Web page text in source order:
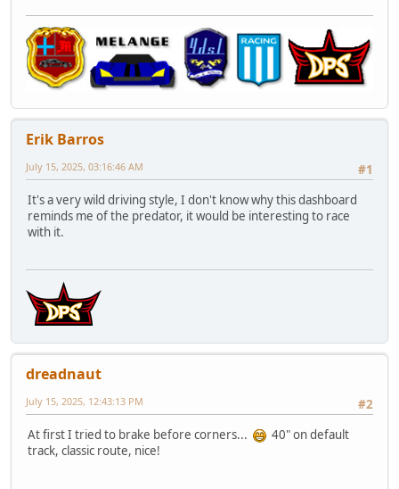
Erik Barros
#1
July 15, 2025, 03:16:46 AM
It's a very wild driving style, I don't know why this dashboard
reminds me of the predator, it would be interesting to race
with it.
dreadnaut
#2
July 15, 2025, 12:43:13 PM
At first I tried to brake before corners...
40" on default
track, classic route, nice!